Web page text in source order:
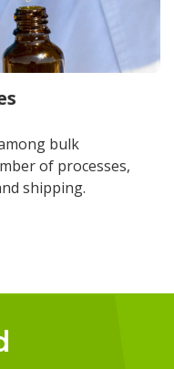
bulk
of processes,
shipping.